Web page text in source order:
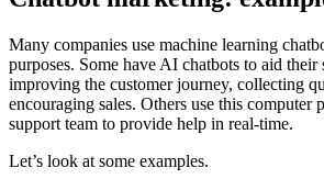
Many companies use machine learning
purposes. Some have AI chatbots to aid their
improving the customer journey, collecting
encouraging sales. Others use this computer
support team to provide help in real-time.
Let’s look at some examples.